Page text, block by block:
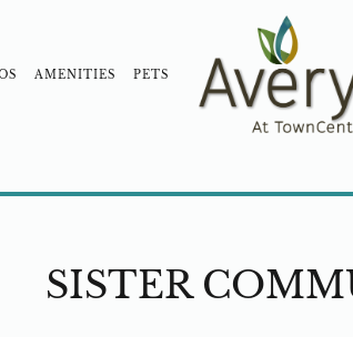
AMENITIES PETS
COMMUNITY TOUR
SISTER